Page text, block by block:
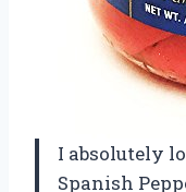
I absolutely
Spanish